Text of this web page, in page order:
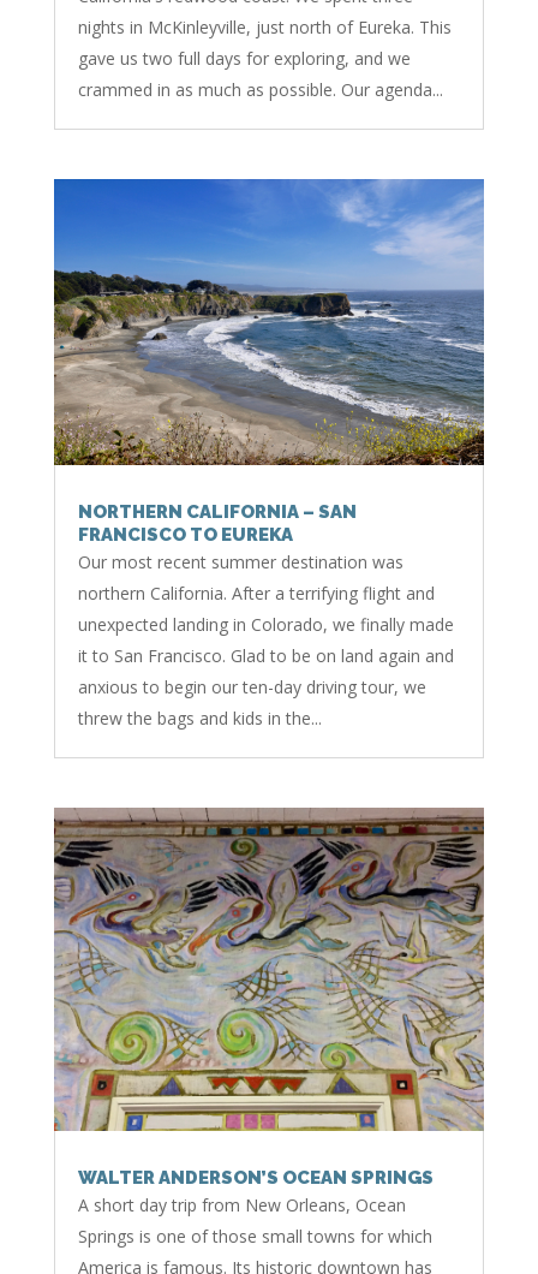
nights in McKinleyville, just north of Eureka. This
gave us two full days for exploring, and we
crammed in as much as possible. Our agenda...
NORTHERN CALIFORNIA – SAN
FRANCISCO TO EUREKA
Our most recent summer destination was
northern California. After a terrifying flight and
unexpected landing in Colorado, we finally made
it to San Francisco. Glad to be on land again and
anxious to begin our ten-day driving tour, we
threw the bags and kids in the...
WALTER ANDERSON’S OCEAN SPRINGS
A short day trip from New Orleans, Ocean
Springs is one of those small towns for which
America is famous. Its historic downtown has